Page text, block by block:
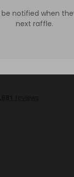
notified when
next raffle.